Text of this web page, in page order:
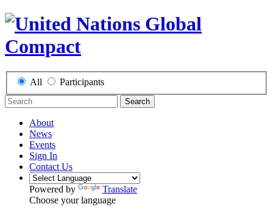
All Participants
Search
About
News
Events
Sign In
Contact Us
Powered by
Translate
Choose your language